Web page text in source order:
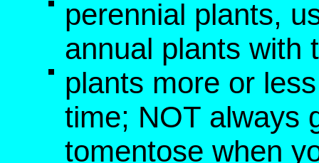
perennial plants,
annual plants with
plants more or
time; NOT always
tomentose when